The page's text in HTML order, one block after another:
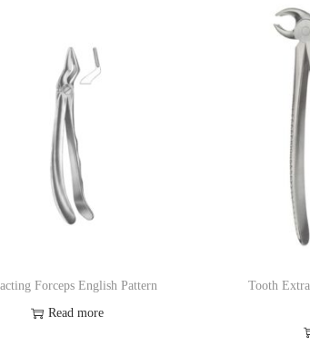
Forceps English Pattern
Read more
Tooth